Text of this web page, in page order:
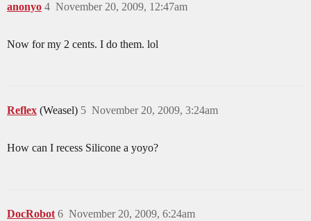
anonyo November 20, 2009, 12:47am
4
Now for my 2 cents. I do them. lol
Reflex (Weasel) November 20, 2009, 3:24am
5
How can I recess Silicone a yoyo?
DocRobot November 20, 2009, 6:24am
6